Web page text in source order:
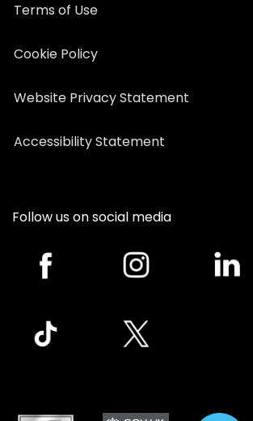
Terms of Use
Cookie Policy
Website Privacy Statement
Accessibility Statement
Follow us on social media